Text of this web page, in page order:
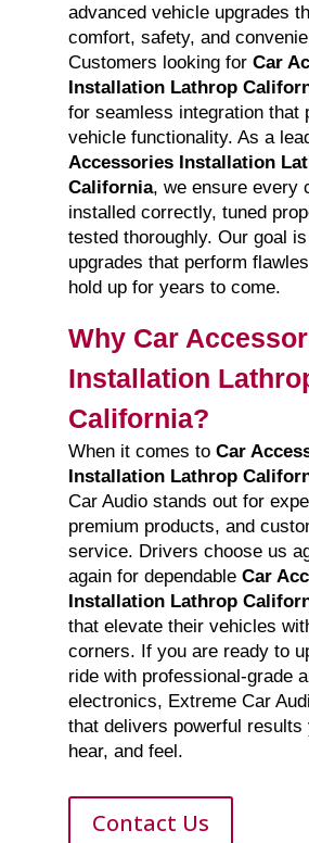
advanced vehicle upgrades
comfort, safety, and
Customers looking for Car
Installation Lathrop
for seamless integration that
vehicle functionality. As a
Accessories Installation
California, we ensure every
installed correctly, tuned
tested thoroughly. Our goal
upgrades that perform
hold up for years to come.
Why Car
Installation
California?
When it comes to Car
Installation Lathrop
Car Audio stands out for
premium products, and
service. Drivers choose us
again for dependable Car
Installation Lathrop
that elevate their vehicles
corners. If you are ready to
ride with professional-grade
electronics, Extreme Car
that delivers powerful results
hear, and feel.
Contact Us